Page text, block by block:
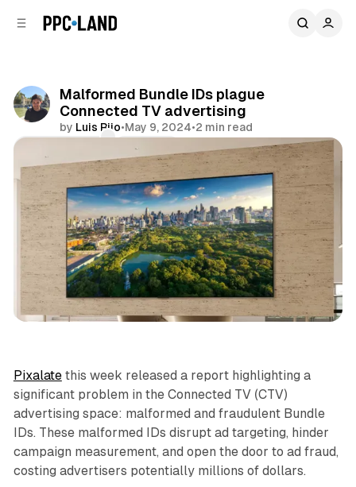
Malformed Bundle IDs plague
Connected TV advertising
by Luis Rijo•May 9, 2024•2 min read
Share
Video
Pixalatethis week released a report highlighting a
significant problem in the Connected TV (CTV)
advertising space: malformed and fraudulent Bundle
IDs. These malformed IDs disrupt ad targeting, hinder
campaign measurement, and open the door to ad fraud,
costing advertisers potentially millions of dollars.